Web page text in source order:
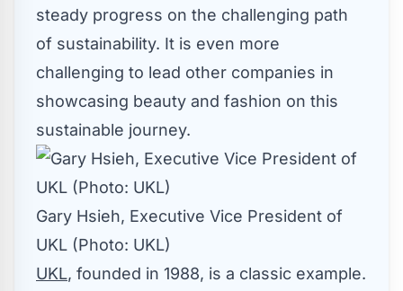
steady progress on the challenging path
of sustainability. It is even more
challenging to lead other companies in
showcasing beauty and fashion on this
sustainable journey.
Gary Hsieh, Executive Vice President of
UKL (Photo: UKL)
UKL, founded in 1988, is a classic example.